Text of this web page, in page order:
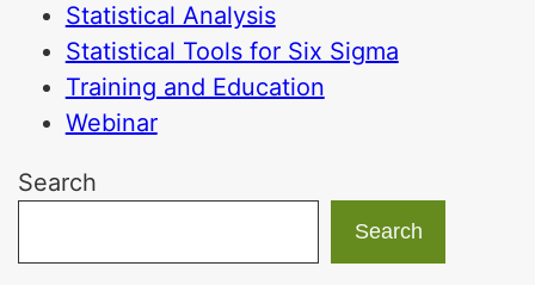
Statistical Analysis
Statistical Tools for Six Sigma
Training and Education
Webinar
Search
Search